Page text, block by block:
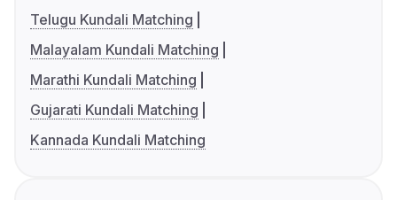
Telugu Kundali Matching
Malayalam Kundali Matching
Marathi Kundali Matching
Gujarati Kundali Matching
Kannada Kundali Matching